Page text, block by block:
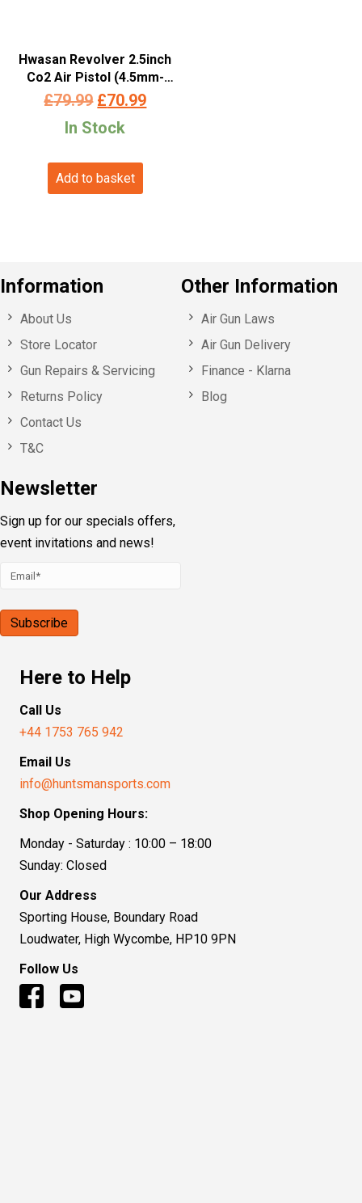
Hwasan Revolver 2.5inch
Co2 Air Pistol (4.5mm-
Silver – Full Metal)
£79.99 Original
price
£79.99.
£70.99Current
In Stock
Add to basket
Information
About Us
Store Locator
Gun Repairs & Servicing
Returns Policy
Contact Us
T&C
Newsletter
Sign up for our specials offers,
event invitations and news!
Other Information
Air Gun Laws
Air Gun Delivery
Finance - Klarna
Blog
Here to Help
Call Us
+44 1753 765 942
Email Us
info@huntsmansports.com
Shop Opening Hours:
Monday - Saturday : 10:00 – 18:00
Sunday: Closed
Our Address
Sporting House, Boundary Road
Loudwater, High Wycombe, HP10 9PN
Follow Us